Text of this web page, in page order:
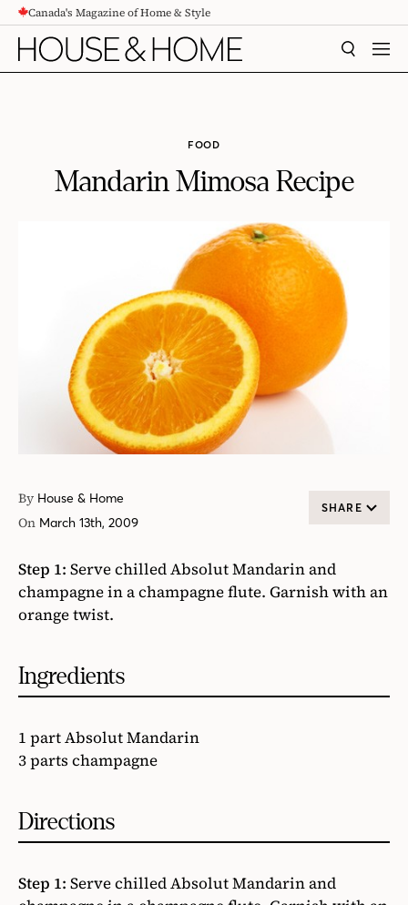
CONTENTCanada's Magazine of Home & Style
SEARCH
FOOD
Mandarin Mimosa Recipe
By House & Home
On March 13th, 2009
SHARE
Step 1: Serve chilled Absolut Mandarin and
champagne in a champagne flute. Garnish with an
orange twist.
Ingredients
1 part Absolut Mandarin
3 parts champagne
Directions
Step 1: Serve chilled Absolut Mandarin and